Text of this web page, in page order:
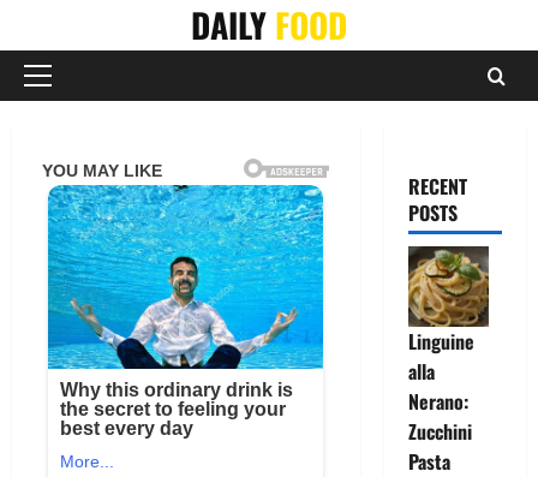
content
DAILYFOOD
Primary
RECENT
POSTS
Linguine
alla
Nerano:
Zucchini
Pasta